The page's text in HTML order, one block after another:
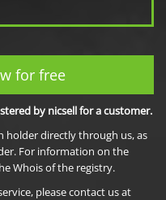
for free
by nicsell for a customer.
holder directly through us, as
For information on the
Whois of the registry.
please contact us at